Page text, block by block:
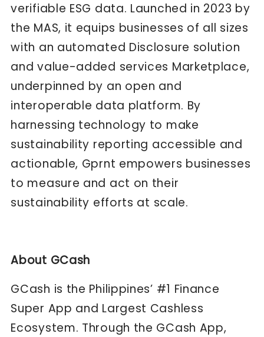
verifiable ESG data. Launched in 2023 by
the MAS, it equips businesses of all sizes
with an automated Disclosure solution
and value-added services Marketplace,
underpinned by an open and
interoperable data platform. By
harnessing technology to make
sustainability reporting accessible and
actionable, Gprnt empowers businesses
to measure and act on their
sustainability efforts at scale.
About GCash
GCash is the Philippines’ #1 Finance
Super App and Largest Cashless
Ecosystem. Through the GCash App,